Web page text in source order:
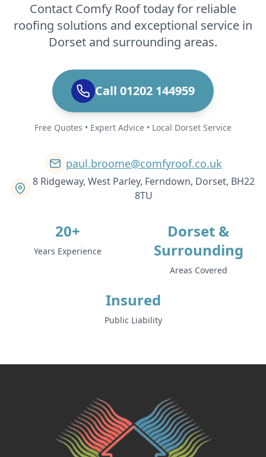
Contact Comfy Roof today for reliable
roofing solutions and exceptional service in
Dorset and surrounding areas.
Call 01202 144959
Free Quotes • Expert Advice • Local Dorset Service
paul.broome@comfyroof.co.uk
8 Ridgeway, West Parley, Ferndown, Dorset, BH22
8TU
20+
Years Experience
Dorset &
Surrounding
Areas Covered
Insured
Public Liability